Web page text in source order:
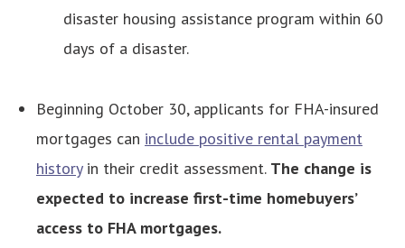
disaster housing assistance program within 60
days of a disaster.
Beginning October 30, applicants for FHA-insured
mortgages can include positive rental payment
historyin their credit assessment. The change is
expected to increase first-time homebuyers’
access to FHA mortgages.